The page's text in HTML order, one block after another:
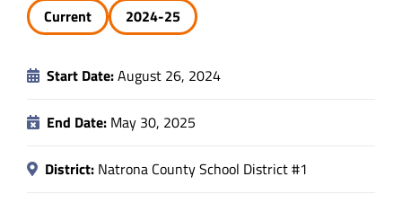
Data
Current 2024-25
Start Date:August 26, 2024
End Date: May 30, 2025
District: Natrona County School District #1